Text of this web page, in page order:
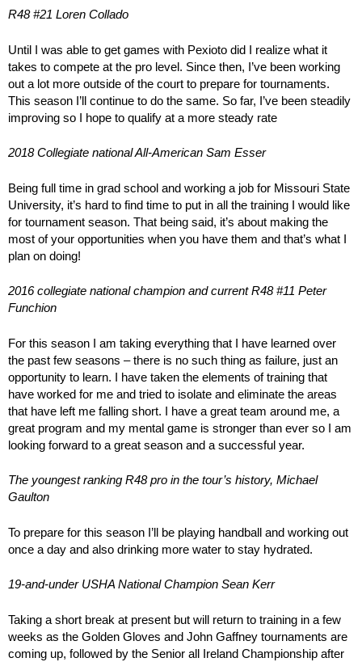
R48 #21 Loren Collado
Until I was able to get games with Pexioto did I realize what it
takes to compete at the pro level. Since then, I’ve been working
out a lot more outside of the court to prepare for tournaments.
This season I’ll continue to do the same. So far, I’ve been steadily
improving so I hope to qualify at a more steady rate
2018 Collegiate national All-American Sam Esser
Being full time in grad school and working a job for Missouri State
University, it’s hard to find time to put in all the training I would like
for tournament season. That being said, it’s about making the
most of your opportunities when you have them and that’s what I
plan on doing!
2016 collegiate national champion and current R48 #11 Peter
Funchion
For this season I am taking everything that I have learned over
the past few seasons – there is no such thing as failure, just an
opportunity to learn. I have taken the elements of training that
have worked for me and tried to isolate and eliminate the areas
that have left me falling short. I have a great team around me, a
great program and my mental game is stronger than ever so I am
looking forward to a great season and a successful year.
The youngest ranking R48 pro in the tour’s history, Michael
Gaulton
To prepare for this season I’ll be playing handball and working out
once a day and also drinking more water to stay hydrated.
19-and-under USHA National Champion Sean Kerr
Taking a short break at present but will return to training in a few
weeks as the Golden Gloves and John Gaffney tournaments are
coming up, followed by the Senior all Ireland Championship after